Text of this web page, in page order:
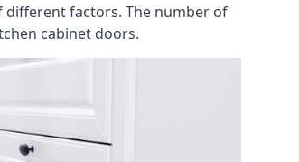
different factors. The number of
cabinet doors.